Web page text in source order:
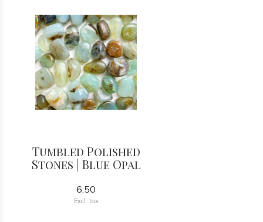
Tumbled Polished
Stones | Blue Opal
6.50
Excl. tax